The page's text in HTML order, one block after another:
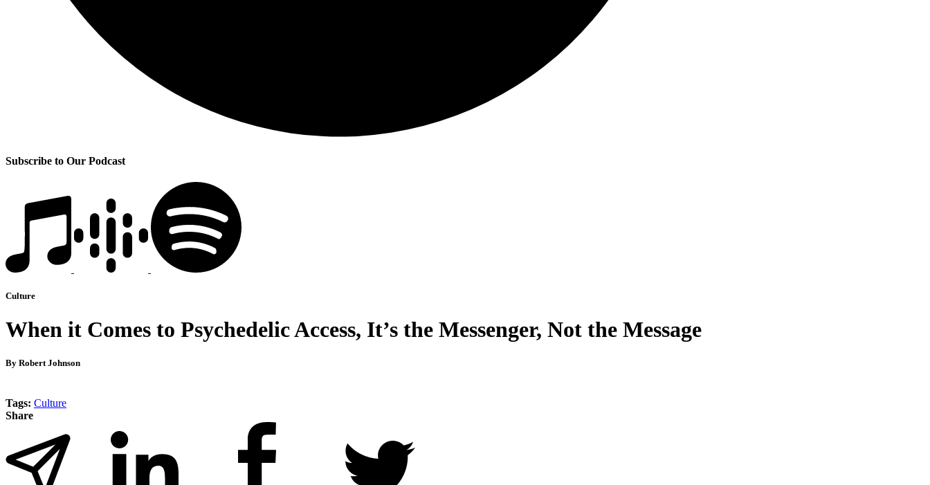
Subscribe to Our Podcast
Culture
When it Comes to Psychedelic Access, It’s the Messenger, Not the Message
By Robert Johnson
Tags: Culture
Share